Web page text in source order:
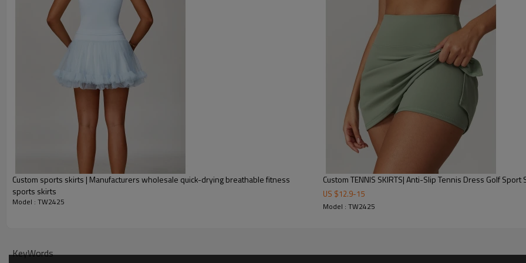
One-stop service (from design-sampling-logo/label/packaging-shipping)
Package:
1 piece per bag, 80 pieces per carton, or packed as required
Express/Air/Sea/Truck/Railway/(Trading terms: ex-factory/FOB/CIF/DAP/DDP)
Sample: 7-15 days Bulk order: 25-35 days after all confirmed
Tennis Skirts Community Showcase
sizesto fit your brand identity.
Custom sports skirts | Manufacturers wholesale quick-drying breathable fitness
sports skirts
Model : TW2425
Custom TENNIS SKIRTS| Anti-Slip Tennis Dress Golf Sport
US $12.9-15
Model : TW2425
KeyWords